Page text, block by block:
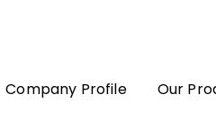
Company Profile Our